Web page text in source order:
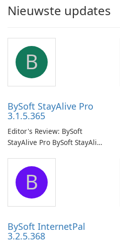
Nieuwste updates
B
BySoft StayAlive Pro
3.1.5.365
Editor's Review: BySoft
StayAlive Pro BySoft StayAlive
application designed to
ensure the continuous and
uninterrupted operation of
your computer system.
B
BySoft InternetPal
3.2.5.368